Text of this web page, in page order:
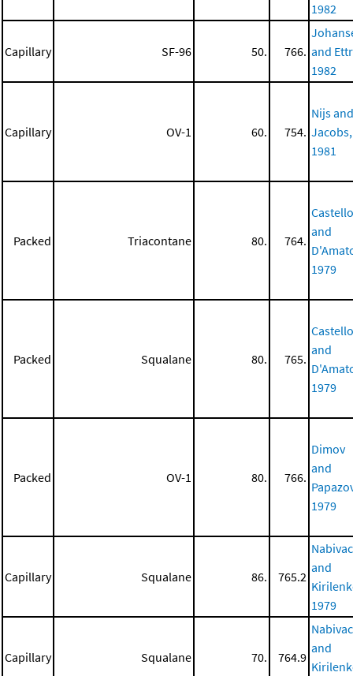
1982
Capillary SF-96 50. 766. and
1982
Capillary OV-1 60. 754.
Nijs and
Jacobs,
1981
Packed Triacontane 80. 764.
Castello
and
1979
Packed Squalane 80. 765.
Castello
and
1979
Packed OV-1 80. 766.
Dimov
and
1979
Capillary Squalane 86. 765.2
and
1979
Capillary Squalane 70. 764.9
and